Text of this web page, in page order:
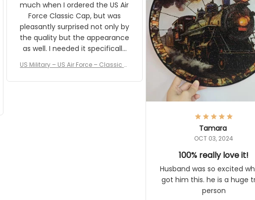
Classic Cap, but was pleasantly
surprised not only by the quality but
the appearance as well. I needed it
specifically for a Veterans Day
event. I received numerous
comments on it and most wanted
Thanks for actually being a
US Military – US Air Force – Classic Cap
Style Ball Cap Printing
Tamara
OCT 03, 2024
Husband was so excited when
him this. he is a huge train
Vintage Steam Train Suncatcher
c Locomotive Theme Home